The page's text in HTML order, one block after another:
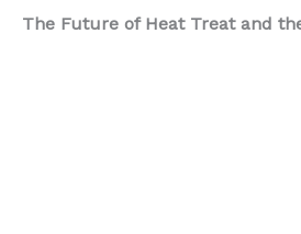
The Future of Heat Treat and